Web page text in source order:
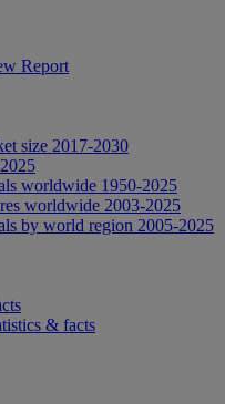
Report
size 2017-2030
worldwide 1950-2025
worldwide 2003-2025
by world region 2005-2025
& facts